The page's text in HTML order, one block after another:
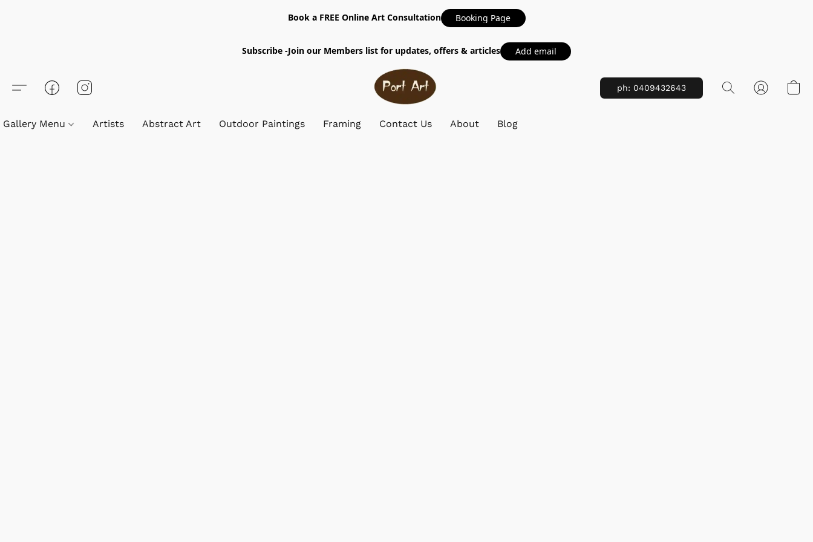
Book a FREE Online Art Consultation Booking Page
Subscribe -Join our Members list for updates, offers & articles Add email
ph: 0409432643
Gallery Menu Artists Abstract Art Outdoor Paintings Framing Contact Us About Blog